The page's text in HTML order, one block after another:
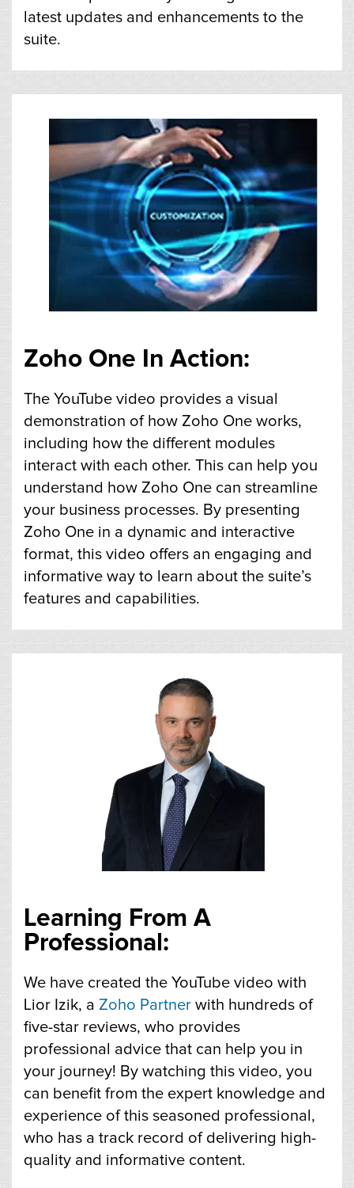
latest updates and enhancements to the
suite.
Zoho One In Action:
The YouTube video provides a visual
demonstration of how Zoho One works,
including how the different modules
interact with each other. This can help you
understand how Zoho One can streamline
your business processes. By presenting
Zoho One in a dynamic and interactive
format, this video offers an engaging and
informative way to learn about the suite’s
features and capabilities.
Learning From A
Professional:
We have created the YouTube video with
Lior Izik, a Zoho Partner with hundreds of
five-star reviews, who provides
professional advice that can help you in
your journey! By watching this video, you
can benefit from the expert knowledge and
experience of this seasoned professional,
who has a track record of delivering high-
quality and informative content.